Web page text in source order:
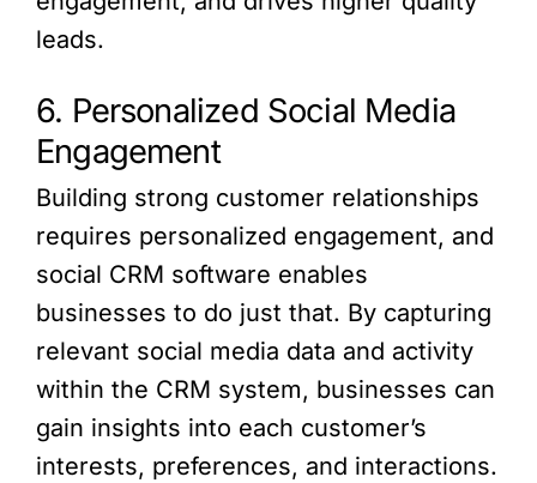
leads.
6. Personalized Social Media
Engagement
Building strong customer relationships
requires personalized engagement, and
social CRM software enables
businesses to do just that. By capturing
relevant social media data and activity
within the CRM system, businesses can
gain insights into each customer’s
interests, preferences, and interactions.